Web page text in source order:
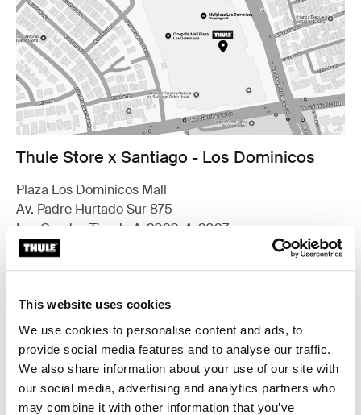
This website uses cookies
We use cookies to personalise content and ads, to
provide social media features and to analyse our traffic.
We also share information about your use of our site with
our social media, advertising and analytics partners who
may combine it with other information that you’ve
Thule Store x Santiago - Los Dominicos
Plaza Los Dominicos Mall
Av. Padre Hurtado Sur 875
Las Condes Tienda A-2093, A-2097
7571626 Santiago
Find us
Opening hours
Monday - Thursday 10.30am to 8.30pm
Friday - Saturday 10.30am to 9pm
Sunday 11am to 8pm
Contact